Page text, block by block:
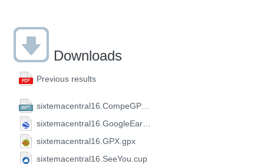
Downloads
Previous results
sixtemacentral16.GPX.gpx
sixtemacentral16.SeeYou.cup